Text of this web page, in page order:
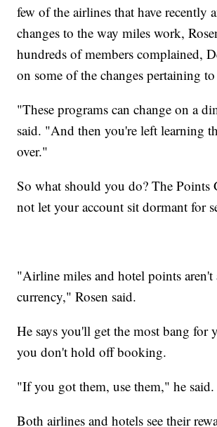
few of the airlines that have recently
changes to the way miles work,
hundreds of members complained,
on some of the changes pertaining
"These programs can change on a
said. "And then you're left learning
over."
So what should you do? The Points
not let your account sit dormant for
"Airline miles and hotel points aren't
currency," Rosen said.
He says you'll get the most bang for
you don't hold off booking.
"If you got them, use them," he said.
Both airlines and hotels see their